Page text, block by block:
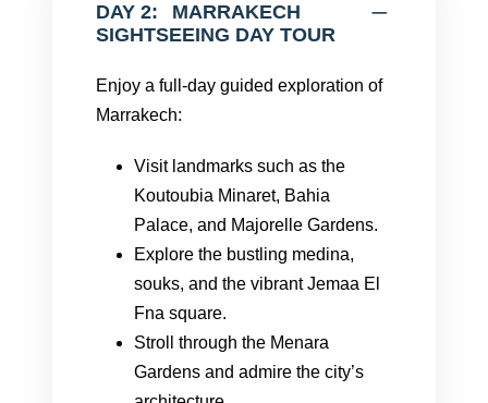
DAY 2:
MARRAKECH
SIGHTSEEING DAY TOUR
Enjoy a full-day guided exploration of
Marrakech:
Visit landmarks such as the
Koutoubia Minaret, Bahia
Palace, and Majorelle Gardens.
Explore the bustling medina,
souks, and the vibrant Jemaa El
Fna square.
Stroll through the Menara
Gardens and admire the city’s